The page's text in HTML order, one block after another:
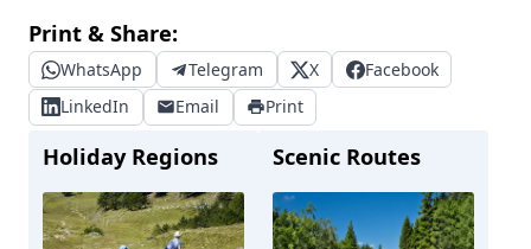
Print & Share:
WhatsApp Telegram X
Facebook
LinkedIn
Email Print
Holiday Regions Scenic Routes